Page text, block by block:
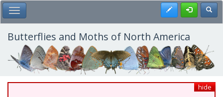
Skip
to
main
content
Toggle Main Menu Register
Butterflies and Moths of North America
hide